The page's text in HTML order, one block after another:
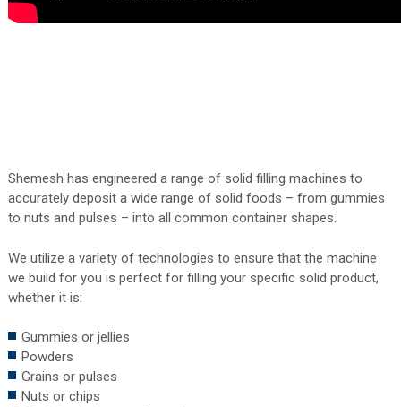
Shemesh has engineered a range of solid filling machines to
accurately deposit a wide range of solid foods – from gummies
to nuts and pulses – into all common container shapes.
We utilize a variety of technologies to ensure that the machine
we build for you is perfect for filling your specific solid product,
whether it is:
Gummies or jellies
Powders
Grains or pulses
Nuts or chips